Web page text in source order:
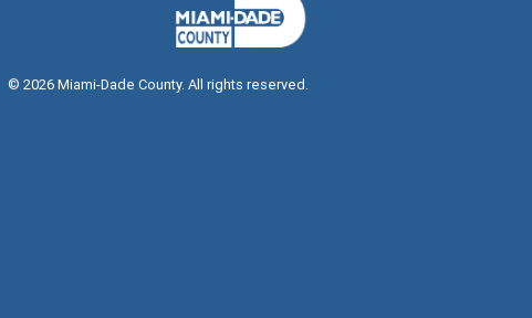
©2026Miami-Dade County. All rights reserved.